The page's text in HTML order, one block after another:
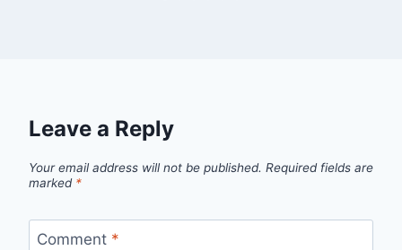
Leave a Reply
Your email address will not be published. Required fields are
marked *
Comment *